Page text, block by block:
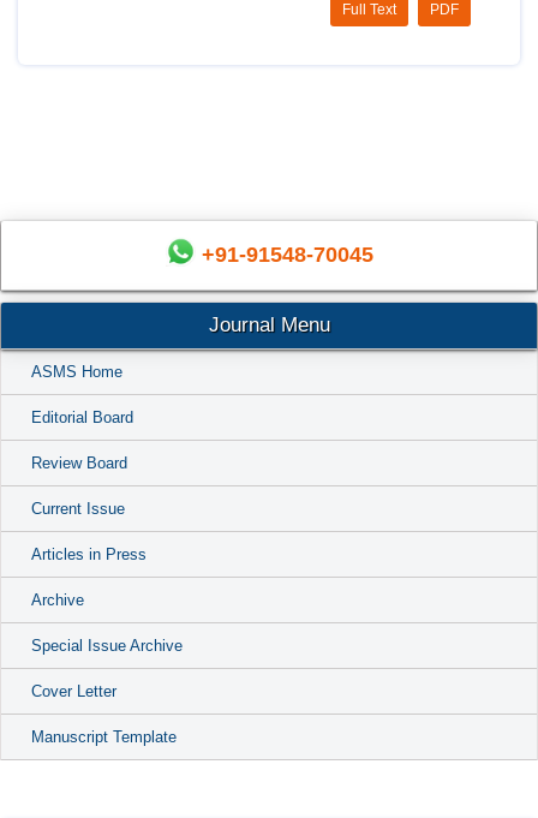
PDF
Full Text
+91-91548-70045
Journal Menu
ASMS Home
Editorial Board
Review Board
Current Issue
Articles in Press
Archive
Special Issue Archive
Cover Letter
Manuscript Template